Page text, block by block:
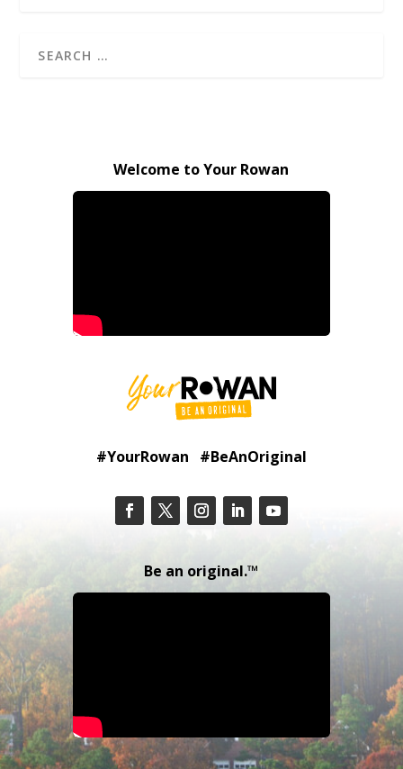
Welcome to Your Rowan
#YourRowan #BeAnOriginal
Be an original.™